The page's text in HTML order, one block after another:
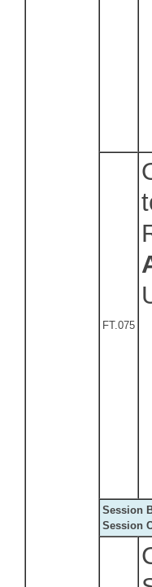
FT.075
Session
Session